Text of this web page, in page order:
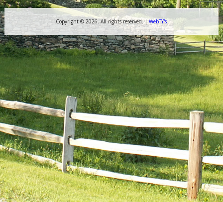
Copyright ©2026. All rights reserved. |WebTY's